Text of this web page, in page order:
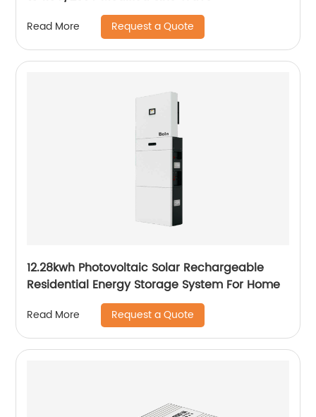
Read More Request a Quote
12.28kwh Photovoltaic Solar Rechargeable
Residential Energy Storage System For Home
Read More Request a Quote